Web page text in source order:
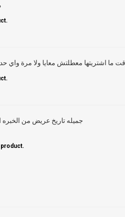
ما اشتريتها معطلتش معايا ولا مرة واي
جميله تاريخ عريض من